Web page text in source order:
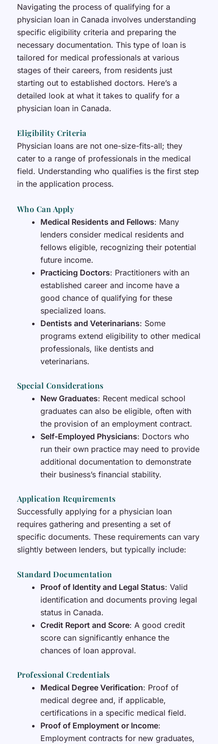
Navigating the process of qualifying for a
physician loan in Canada involves understanding
specific eligibility criteria and preparing the
necessary documentation. This type of loan is
tailored for medical professionals at various
stages of their careers, from residents just
starting out to established doctors. Here’s a
detailed look at what it takes to qualify for a
physician loan in Canada.
Eligibility Criteria
Physician loans are not one-size-fits-all; they
cater to a range of professionals in the medical
field. Understanding who qualifies is the first step
in the application process.
Who Can Apply
Medical Residents and Fellows: Many
lenders consider medical residents and
fellows eligible, recognizing their potential
future income.
Practicing Doctors: Practitioners with an
established career and income have a
good chance of qualifying for these
specialized loans.
Dentists and Veterinarians: Some
programs extend eligibility to other medical
professionals, like dentists and
veterinarians.
Special Considerations
New Graduates: Recent medical school
graduates can also be eligible, often with
the provision of an employment contract.
Self-Employed Physicians: Doctors who
run their own practice may need to provide
additional documentation to demonstrate
their business’s financial stability.
Application Requirements
Successfully applying for a physician loan
requires gathering and presenting a set of
specific documents. These requirements can vary
slightly between lenders, but typically include:
Standard Documentation
Proof of Identity and Legal Status: Valid
identification and documents proving legal
status in Canada.
Credit Report and Score: A good credit
score can significantly enhance the
chances of loan approval.
Professional Credentials
Medical Degree Verification: Proof of
medical degree and, if applicable,
certifications in a specific medical field.
Proof of Employment or Income:
Employment contracts for new graduates,